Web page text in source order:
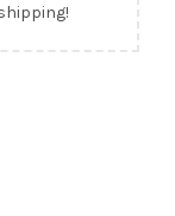
quantity